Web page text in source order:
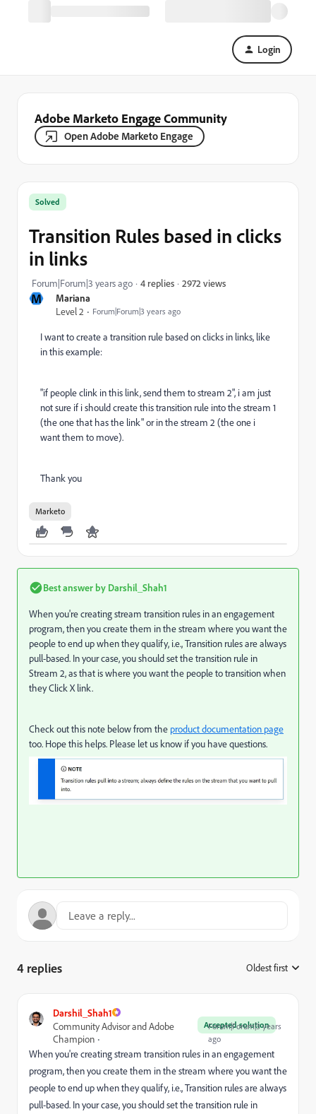
Login
Adobe Marketo Engage Community
Open Adobe Marketo Engage
M
Mariana
Level 2
Forum|Forum|3 years ago
Solved
Transition Rules based in clicks
in links
Forum|Forum|3 years ago 4 replies 2972 views
I want to create a transition rule based on clicks in links, like
in this example:
"if people clink in this link, send them to stream 2", i am just
not sure if i should create this transition rule into the stream 1
(the one that has the link" or in the stream 2 (the one i
want them to move).
Thank you
Marketo
Best answer by Darshil_Shah1
When you're creating stream transition rules in an engagement
program, then you create them in the stream where you want the
people to end up when they qualify, i.e., Transition rules are always
pull-based. In your case, you should set the transition rule in
Stream 2, as that is where you want the people to transition when
they Click X link.
Check out this note below from the product documentation page
too. Hope this helps. Please let us know if you have questions.
4 replies Oldest first
Darshil_Shah1
Accepted solution
Community Advisor and Adobe
Champion
Forum|Forum|3 years
ago
When you're creating stream transition rules in an engagement
program, then you create them in the stream where you want the
people to end up when they qualify, i.e., Transition rules are always
pull-based. In your case, you should set the transition rule in